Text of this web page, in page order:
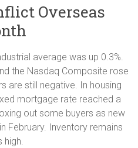
Overseas
average was up 0.3%.
the Nasdaq Composite rose
are still negative. In housing
mortgage rate reached a
out some buyers as new
February. Inventory remains
high.